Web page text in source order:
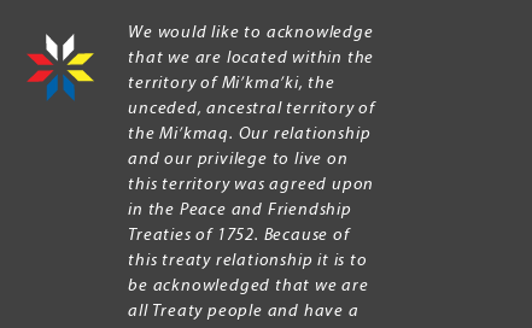
We would like to acknowledge
that we are located within the
territory of Mi’kma’ki, the
unceded, ancestral territory of
the Mi’kmaq. Our relationship
and our privilege to live on
this territory was agreed upon
in the Peace and Friendship
Treaties of 1752. Because of
this treaty relationship it is to
be acknowledged that we are
all Treaty people and have a